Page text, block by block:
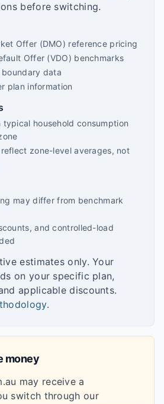
before switching.
Offer (DMO) reference pricing
Offer (VDO) benchmarks
data
plan information
typical household consumption
zone-level averages, not
may differ from benchmark
and controlled-load
estimates only. Your
on your specific plan,
applicable discounts.
.
money
may receive a
switch through our